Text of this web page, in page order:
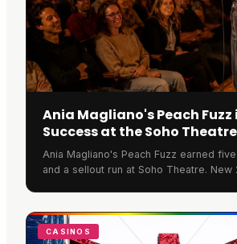
Ania Magliano's Peach Fuzz
Success at the Soho Theatre
Ania Magliano's Peach Fuzz earned
and a sellout run at Soho Theatre.
CASINOS